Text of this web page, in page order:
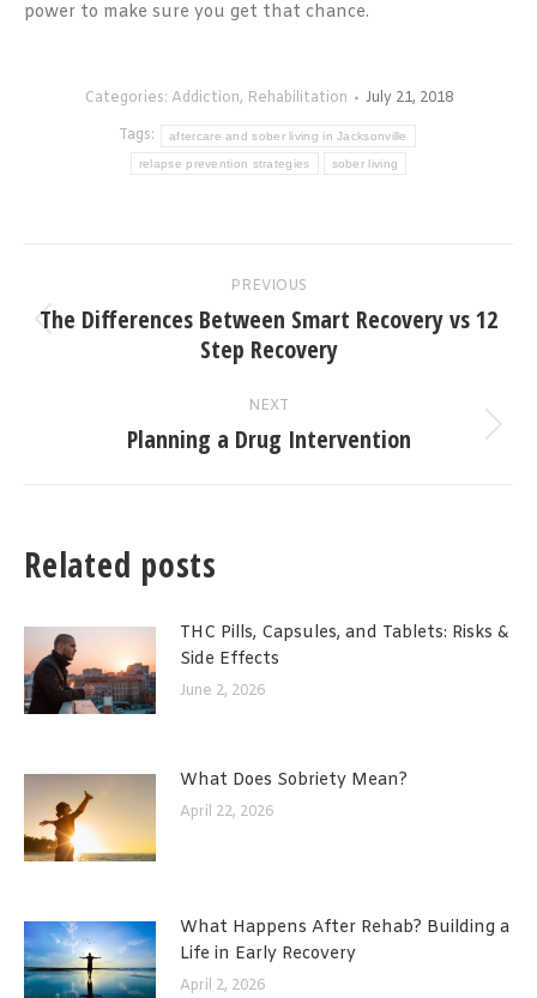
power to make sure you get that chance.
Categories: Addiction, Rehabilitation
July 21, 2018
Tags:
aftercare and sober living in Jacksonville
relapse prevention strategies sober living
navigation
PREVIOUS
Previous
post:
The Differences Between Smart Recovery vs 12
Step Recovery
NEXT
Next
Planning a Drug Intervention
Related posts
THC Pills, Capsules, and Tablets: Risks &
Side Effects
June 2, 2026
What Does Sobriety Mean?
April 22, 2026
What Happens After Rehab? Building a
Life in Early Recovery
April 2, 2026